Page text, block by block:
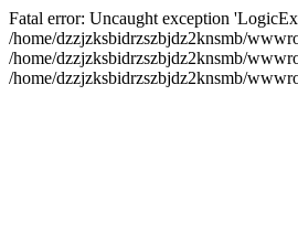
Fatal error: Uncaught exception
/home/dzzjzksbidrzszbjdz2knsmb/
/home/dzzjzksbidrzszbjdz2knsmb/
/home/dzzjzksbidrzszbjdz2knsmb/